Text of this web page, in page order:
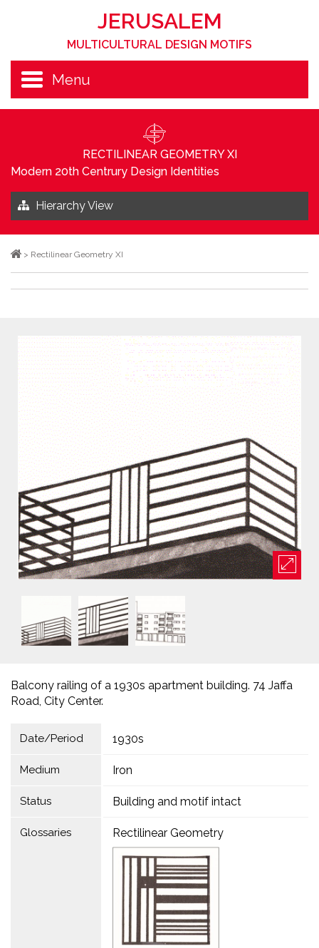
JERUSALEM
MULTICULTURAL DESIGN MOTIFS
Menu
RECTILINEAR GEOMETRY XI
Modern 20th Centrury Design Identities
Hierarchy View
> Rectilinear Geometry XI
Balcony railing of a 1930s apartment building. 74 Jaffa
Road, City Center.
Date/Period 1930s
Medium Iron
Status Building and motif intact
Glossaries Rectilinear Geometry